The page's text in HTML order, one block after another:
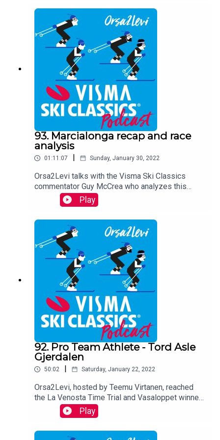
93. Marcialonga recap and race
analysis
01:11:07 | Sunday, January 30, 2022
Orsa2Levi talks with the Visma Ski Classics
commentator Guy McCrea who analyzes this
weekend´s Marcialonga, stage 7 in Season XII,
together with the host Teemu Virtanen. Team
Ragde Charge´s director Magnar Dalen joins the
podcast via phone and shares his viewson the
race, talks about his team and sheds light on the
remaining races in the calender.
Play
92. Pro Team Athlete - Tord Asle
Gjerdalen
50:02 Saturday, January 22, 2022
Orsa2Levi, hosted by Teemu Virtanen, reached
the La Venosta Time Trial and Vasaloppet winner
Tord Asle Gjerdalen via phone after the Engadin
La Diagonela race. He analyzes the 6th stage of
the Pro Tour Season XII and takes a look at the
Play